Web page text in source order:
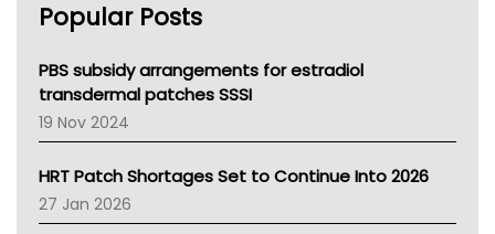
NSW Health
Victoria Health
Tasmania News
Western Australia
SA Health
NT HEALTH
Pharmacy Board Of Ahpra
National Asthma Council
Popular Posts
PBS subsidy arrangements for estradiol
transdermal patches SSSI
19 Nov 2024
HRT Patch Shortages Set to Continue Into 2026
27 Jan 2026